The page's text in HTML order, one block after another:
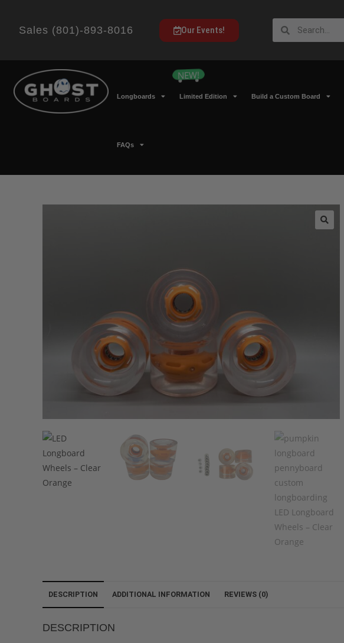
Sales (801)-893-8016 Our Events!
Longboards Limited Edition Build a Custom Board
FAQs
DESCRIPTION ADDITIONAL INFORMATION REVIEWS (0)
DESCRIPTION